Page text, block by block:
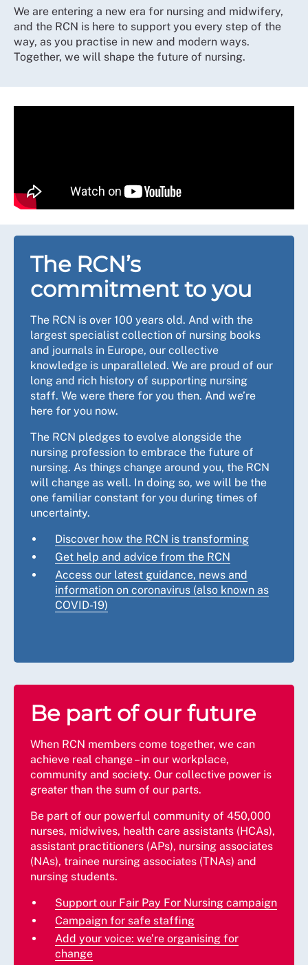
We are entering a new era for nursing and midwifery,
and the RCN is here to support you every step of the
way, as you practise in new and modern ways.
Together, we will shape the future of nursing.
The RCN’s
commitment to you
The RCN is over 100 years old. And with the
largest specialist collection of nursing books
and journals in Europe, our collective
knowledge is unparalleled. We are proud of our
long and rich history of supporting nursing
staff. We were there for you then. And we’re
here for you now.
The RCN pledges to evolve alongside the
nursing profession to embrace the future of
nursing. As things change around you, the RCN
will change as well. In doing so, we will be the
one familiar constant for you during times of
uncertainty.
Discover how the RCN is transforming
Get help and advice from the RCN
Access our latest guidance, news and
information on coronavirus (also known as
COVID-19)
Be part of our future
When RCN members come together, we can
achieve real change – in our workplace,
community and society. Our collective power is
greater than the sum of our parts.
Be part of our powerful community of 450,000
nurses, midwives, health care assistants (HCAs),
assistant practitioners (APs), nursing associates
(NAs), trainee nursing associates (TNAs) and
nursing students.
Support our Fair Pay For Nursing campaign
Campaign for safe staffing
Add your voice: we’re organising for
change